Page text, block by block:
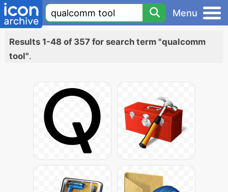
Menu
Results 1-48 of 357 for search term "qualcomm
tool".